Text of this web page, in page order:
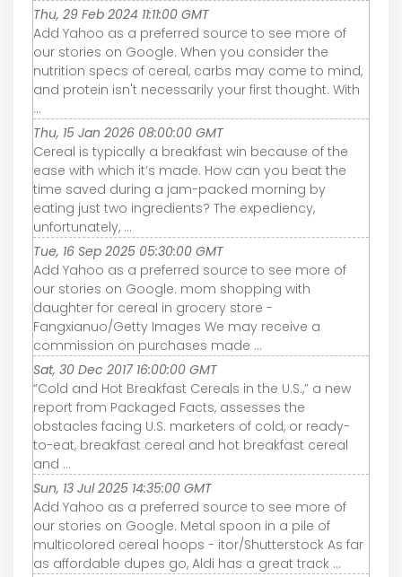
Thu, 29 Feb 2024 11:11:00 GMT
Add Yahoo as a preferred source to see more of
our stories on Google. When you consider the
nutrition specs of cereal, carbs may come to mind,
and protein isn't necessarily your first thought. With
...
Thu, 15 Jan 2026 08:00:00 GMT
Cereal is typically a breakfast win because of the
ease with which it’s made. How can you beat the
time saved during a jam-packed morning by
eating just two ingredients? The expediency,
unfortunately, ...
Tue, 16 Sep 2025 05:30:00 GMT
Add Yahoo as a preferred source to see more of
our stories on Google. mom shopping with
daughter for cereal in grocery store -
Fangxianuo/Getty Images We may receive a
commission on purchases made ...
Sat, 30 Dec 2017 16:00:00 GMT
“Cold and Hot Breakfast Cereals in the U.S.,” a new
report from Packaged Facts, assesses the
obstacles facing U.S. marketers of cold, or ready-
to-eat, breakfast cereal and hot breakfast cereal
and ...
Sun, 13 Jul 2025 14:35:00 GMT
Add Yahoo as a preferred source to see more of
our stories on Google. Metal spoon in a pile of
multicolored cereal hoops - itor/Shutterstock As far
as affordable dupes go, Aldi has a great track ...